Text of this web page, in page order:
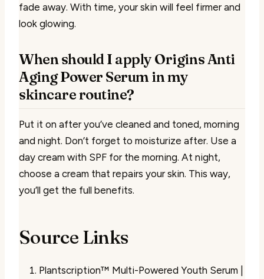
fade away. With time, your skin will feel firmer and
look glowing.
When should I apply Origins Anti
Aging Power Serum in my
skincare routine?
Put it on after you’ve cleaned and toned, morning
and night. Don’t forget to moisturize after. Use a
day cream with SPF for the morning. At night,
choose a cream that repairs your skin. This way,
you’ll get the full benefits.
Source Links
Plantscription™ Multi-Powered Youth Serum |